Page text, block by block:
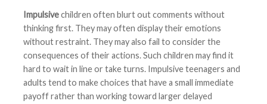
Impulsivechildren often blurt out comments without
thinking first. They may often display their emotions
without restraint. They may also fail to consider the
consequences of their actions. Such children may find it
hard to wait in line or take turns. Impulsive teenagers and
adults tend to make choices that have a small immediate
payoff rather than working toward larger delayed